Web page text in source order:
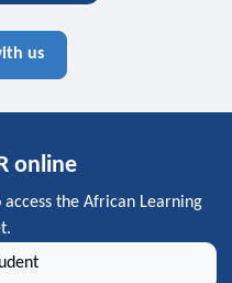
us
online
the African Learning